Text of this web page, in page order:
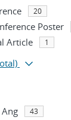
20
Poster
Article 1
Ang 43